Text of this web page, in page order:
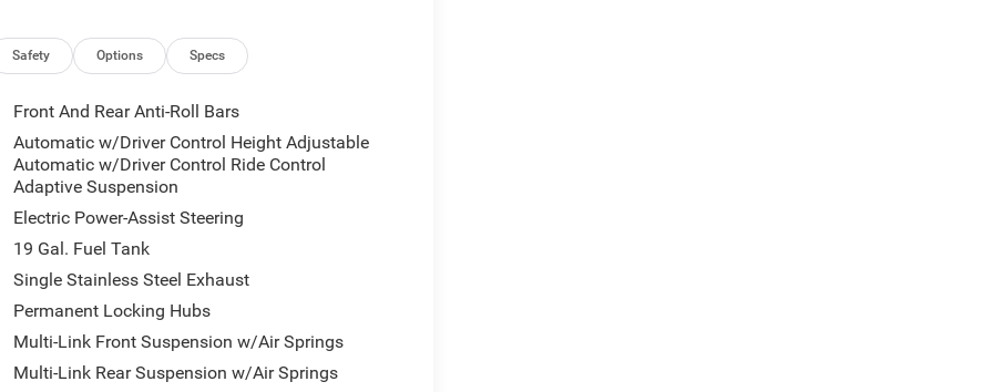
Safety Options Specs
Front And Rear Anti-Roll Bars
Automatic w/Driver Control Height Adjustable
Automatic w/Driver Control Ride Control
Adaptive Suspension
Electric Power-Assist Steering
19 Gal. Fuel Tank
Single Stainless Steel Exhaust
Permanent Locking Hubs
Multi-Link Front Suspension w/Air Springs
Multi-Link Rear Suspension w/Air Springs